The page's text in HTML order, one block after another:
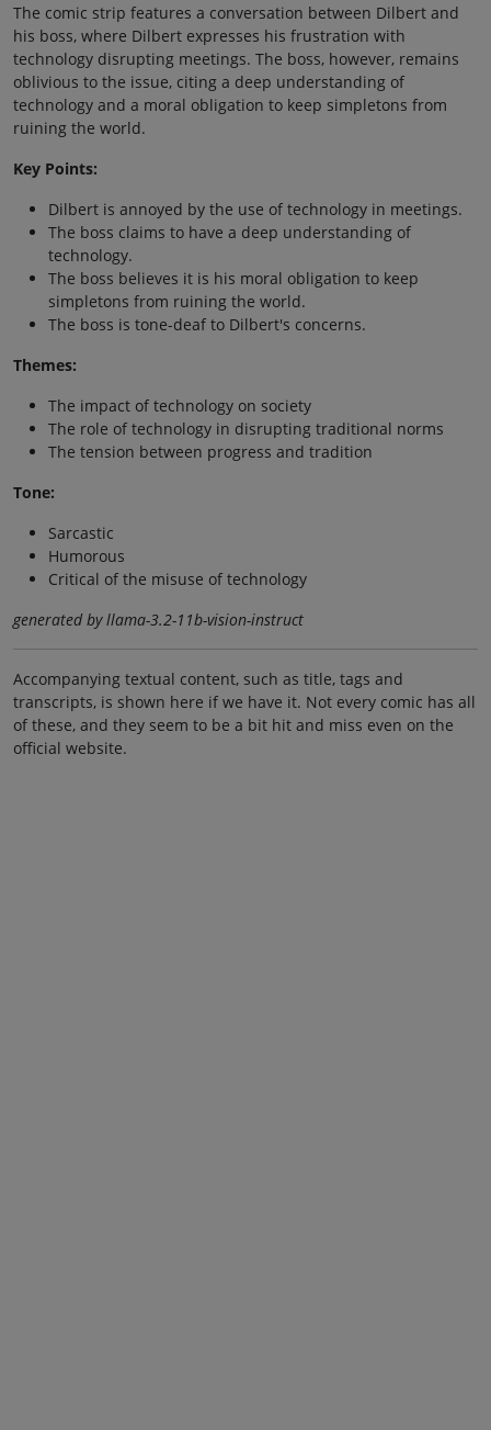
The comic strip features a conversation between Dilbert and
his boss, where Dilbert expresses his frustration with
technology disrupting meetings. The boss, however, remains
oblivious to the issue, citing a deep understanding of
technology and a moral obligation to keep simpletons from
ruining the world.
Key Points:
Dilbert is annoyed by the use of technology in meetings.
The boss claims to have a deep understanding of
technology.
The boss believes it is his moral obligation to keep
simpletons from ruining the world.
The boss is tone-deaf to Dilbert's concerns.
Themes:
The impact of technology on society
The role of technology in disrupting traditional norms
The tension between progress and tradition
Tone:
Sarcastic
Humorous
Critical of the misuse of technology
generated by llama-3.2-11b-vision-instruct
Accompanying textual content, such as title, tags and
transcripts, is shown here if we have it. Not every comic has all
of these, and they seem to be a bit hit and miss even on the
official website.